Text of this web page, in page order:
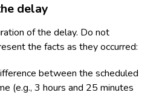
delay
of the delay. Do not
the facts as they occurred:
between the scheduled
(e.g., 3 hours and 25 minutes